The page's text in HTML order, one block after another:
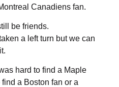
Canadiens fan.
be friends.
a left turn but we can
hard to find a Maple
a Boston fan or a